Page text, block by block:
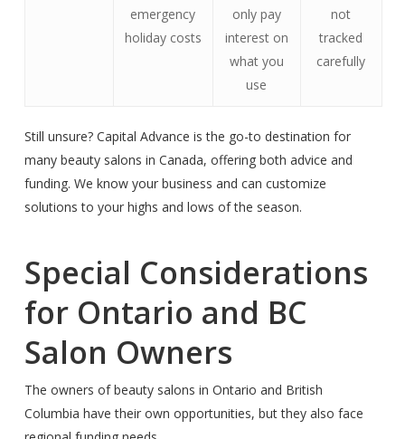
emergency
holiday costs
only pay
interest on
what you
use
not
tracked
carefully
Still unsure? Capital Advance is the go-to destination for
many beauty salons in Canada, offering both advice and
funding. We know your business and can customize
solutions to your highs and lows of the season.
Special Considerations
for Ontario and BC
Salon Owners
The owners of beauty salons in Ontario and British
Columbia have their own opportunities, but they also face